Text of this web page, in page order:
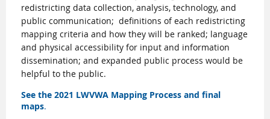
redistricting data collection, analysis, technology, and
public communication; definitions of each redistricting
mapping criteria and how they will be ranked; language
and physical accessibility for input and information
dissemination; and expanded public process would be
helpful to the public.
See the 2021 LWVWA Mapping Process and final
maps.